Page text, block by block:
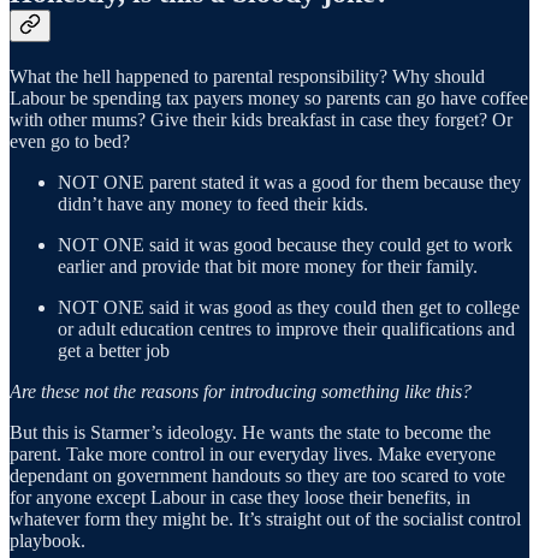
What the hell happened to parental responsibility? Why should
Labour be spending tax payers money so parents can go have coffee
with other mums? Give their kids breakfast in case they forget? Or
even go to bed?
NOT ONE parent stated it was a good for them because they
didn’t have any money to feed their kids.
NOT ONE said it was good because they could get to work
earlier and provide that bit more money for their family.
NOT ONE said it was good as they could then get to college
or adult education centres to improve their qualifications and
get a better job
Are these not the reasons for introducing something like this?
But this is Starmer’s ideology. He wants the state to become the
parent. Take more control in our everyday lives. Make everyone
dependant on government handouts so they are too scared to vote
for anyone except Labour in case they loose their benefits, in
whatever form they might be. It’s straight out of the socialist control
playbook.